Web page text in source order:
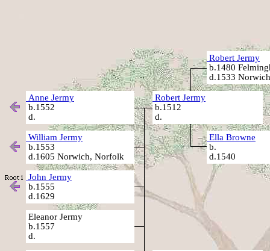
Robert Jermy
b.1480
d.1533
Anne Jermy
b.1552
d.
Robert Jermy
b.1512
d.
William Jermy
b.1553
d.1605 Norwich, Norfolk
Ella Browne
b.
d.1540
John Jermy
b.1555
d.1629
Eleanor Jermy
b.1557
d.